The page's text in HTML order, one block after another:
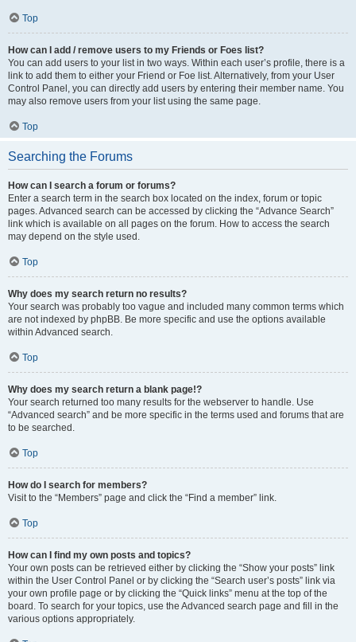
Top
How can I add / remove users to my Friends or Foes list?
You can add users to your list in two ways. Within each user’s profile, there is a
link to add them to either your Friend or Foe list. Alternatively, from your User
Control Panel, you can directly add users by entering their member name. You
may also remove users from your list using the same page.
Top
Searching the Forums
How can I search a forum or forums?
Enter a search term in the search box located on the index, forum or topic
pages. Advanced search can be accessed by clicking the “Advance Search”
link which is available on all pages on the forum. How to access the search
may depend on the style used.
Top
Why does my search return no results?
Your search was probably too vague and included many common terms which
are not indexed by phpBB. Be more specific and use the options available
within Advanced search.
Top
Why does my search return a blank page!?
Your search returned too many results for the webserver to handle. Use
“Advanced search” and be more specific in the terms used and forums that are
to be searched.
Top
How do I search for members?
Visit to the “Members” page and click the “Find a member” link.
Top
How can I find my own posts and topics?
Your own posts can be retrieved either by clicking the “Show your posts” link
within the User Control Panel or by clicking the “Search user’s posts” link via
your own profile page or by clicking the “Quick links” menu at the top of the
board. To search for your topics, use the Advanced search page and fill in the
various options appropriately.